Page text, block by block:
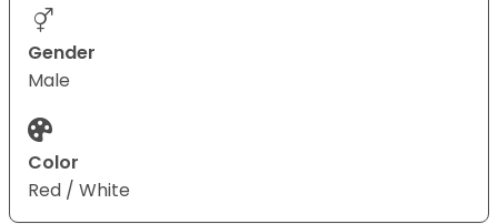
Gender
Male
Color
Red / White